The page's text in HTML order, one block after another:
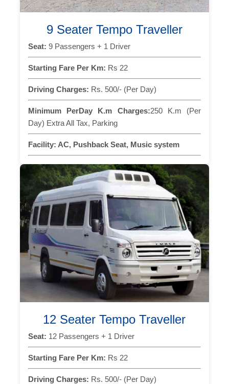
9 Seater Tempo Traveller
Seat: 9 Passengers + 1 Driver
Starting Fare Per Km: Rs 22
Driving Charges: Rs. 500/- (Per Day)
Minimum PerDay K.m Charges:250 K.m (Per
Day) Extra All Tax, Parking
Facility: AC, Pushback Seat, Music system
12 Seater Tempo Traveller
Seat: 12 Passengers + 1 Driver
Starting Fare Per Km: Rs 22
Driving Charges: Rs. 500/- (Per Day)